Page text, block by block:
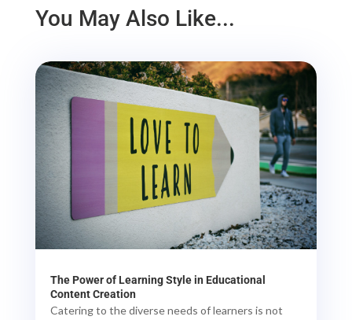
You May Also Like...
The Power of Learning Style in Educational
Content Creation
Catering to the diverse needs of learners is not